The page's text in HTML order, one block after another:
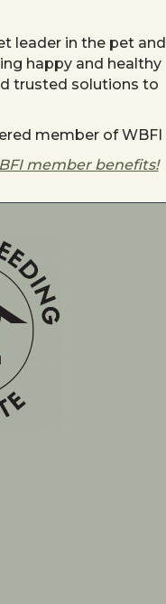
leader in the pet and
happy and healthy
trusted solutions to
member of WBFI
member benefits!